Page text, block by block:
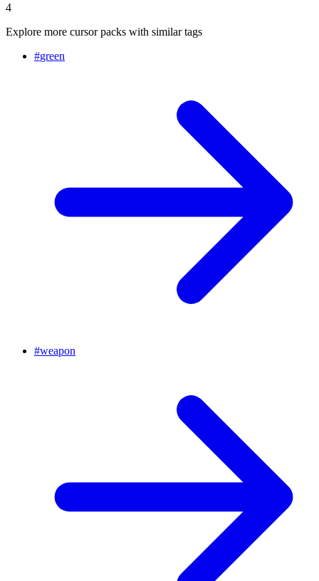
4
Explore more cursor packs with similar tags
#green
#weapon